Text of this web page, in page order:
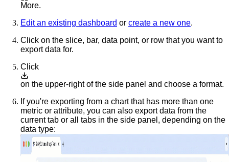
More.
Edit an existing dashboard or create a new one.
Click on the slice, bar, data point, or row that you want to
export data for.
Click
on the upper-right of the side panel and choose a format.
If you're exporting from a chart that has more than one
metric or attribute, you can also export data from the
current tab or all tabs in the side panel, depending on the
data type: